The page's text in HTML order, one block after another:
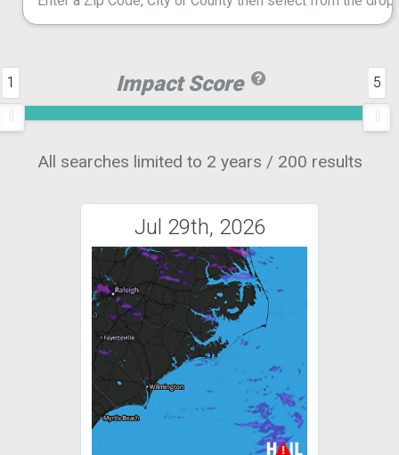
Impact Score
1 5
All searches limited to 2 years / 200 results
Jul 29th, 2026